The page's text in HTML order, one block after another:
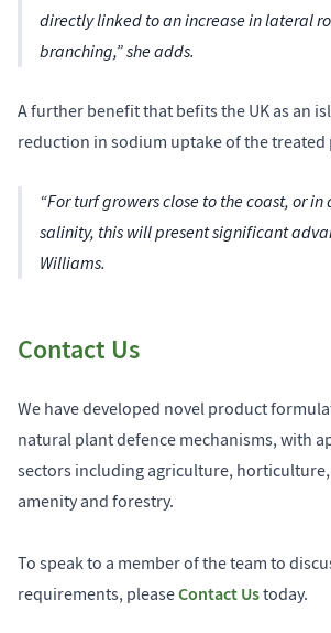
directly linked to an increase in lateral
branching,” she adds.
A further benefit that befits the UK as an
reduction in sodium uptake of the treated
“For turf growers close to the coast, or
salinity, this will present significant
Williams.
Contact Us
We have developed novel product
natural plant defence mechanisms, with
sectors including agriculture,
amenity and forestry.
To speak to a member of the team to
requirements, pleaseContact Ustoday.